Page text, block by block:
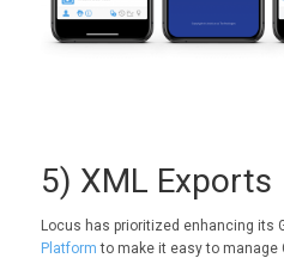
5) XML Exports
Locus has prioritized enhancing its
Platform to make it easy to manage